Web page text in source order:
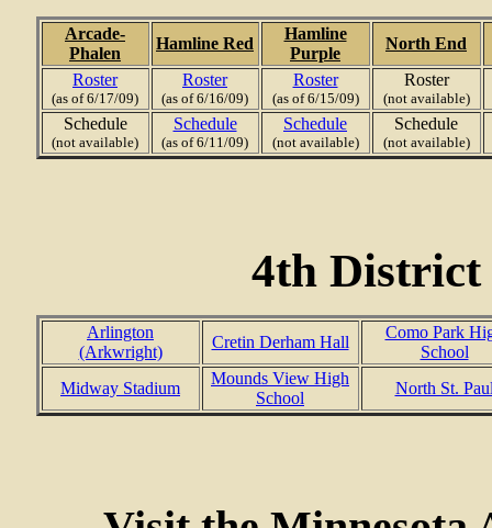
Arcade-
Phalen
Hamline Red
Hamline
Purple
North End
Roster
(as of 6/17/09)
Roster
(as of 6/16/09)
Roster
(as of 6/15/09)
Roster
(not available)
Schedule
(not available)
Schedule
(as of 6/11/09)
Schedule
(not available)
Schedule
(not available)
4th District
Arlington
(Arkwright)
Cretin Derham Hall
Como Park
School
Midway Stadium
Mounds View High
School
North St.